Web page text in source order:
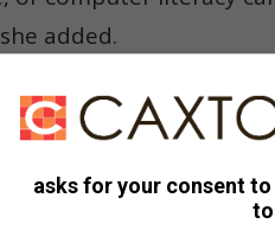
she added.
to handle many different
times, and create a
asks for your consent